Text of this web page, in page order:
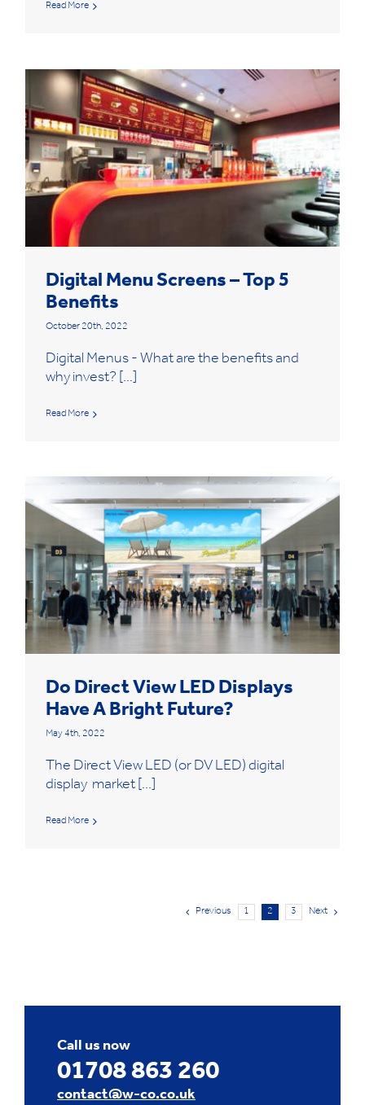
Read More
Digital Menu Screens – Top 5
Benefits
October 20th, 2022
Digital Menus - What are the benefits and
why invest? [...]
Read More
Do Direct View LED Displays
Have A Bright Future?
May 4th, 2022
The Direct View LED (or DV LED) digital
display market [...]
Read More
Previous 1 2 3 Next
Call us now
01708 863 260
contact@w-co.co.uk